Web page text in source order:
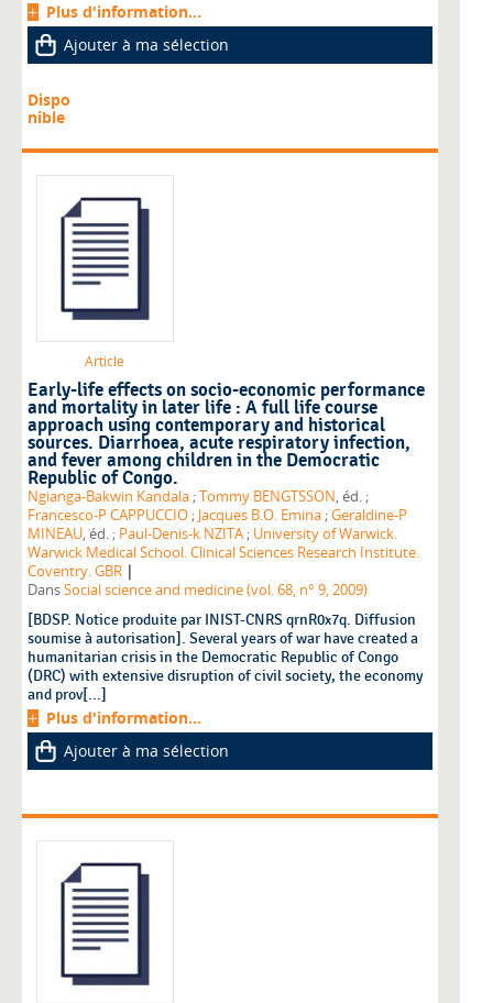
Plus d'information...
Ajouter à ma sélection
Dispo
nible
Article
Early-life effects on socio-economic performance
and mortality in later life : A full life course
approach using contemporary and historical
sources. Diarrhoea, acute respiratory infection,
and fever among children in the Democratic
Republic of Congo.
Ngianga-Bakwin Kandala ;Tommy BENGTSSON
, éd. ;
Francesco-P CAPPUCCIO ; Jacques B.O. Emina ;Geraldine-P
MINEAU
, éd. ; Paul-Denis-k NZITA ; University of Warwick.
Warwick Medical School. Clinical Sciences Research Institute.
Coventry. GBR |
DansSocial science and medicine (vol. 68, n° 9, 2009)
[BDSP. Notice produite par INIST-CNRS qrnR0x7q. Diffusion
soumise à autorisation]. Several years of war have created a
humanitarian crisis in the Democratic Republic of Congo
(DRC) with extensive disruption of civil society, the economy
and prov[...]
Plus d'information...
Ajouter à ma sélection